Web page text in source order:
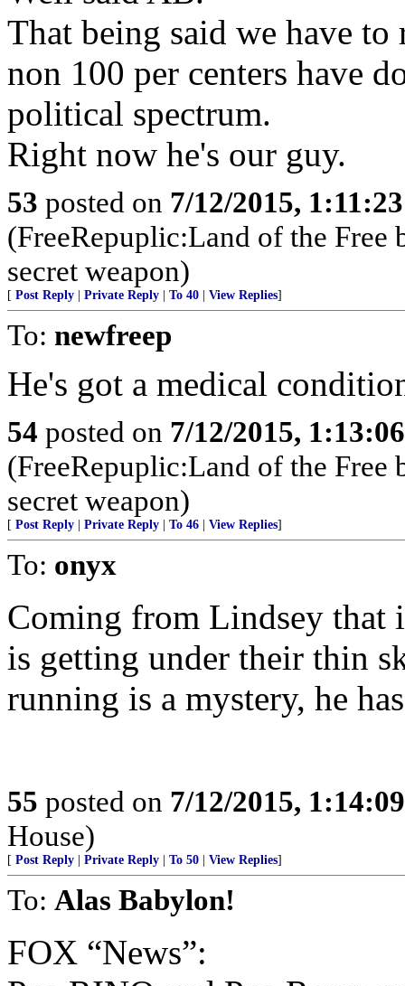
That being said we have to
non 100 per centers have
political spectrum.
Right now he's our guy.
53 posted on 7/12/2015,
(FreeRepuplic:Land of the Free
secret weapon)
[ Post Reply Private Reply To 40 View Replies]
To: newfreep
He's got a medical
54 posted on 7/12/2015,
(FreeRepuplic:Land of the Free
secret weapon)
[ Post Reply Private Reply To 46 View Replies]
To: onyx
Coming from Lindsey that
is getting under their thin
running is a mystery, he
55 posted on 7/12/2015,
House)
[ Post Reply Private Reply To 50 View Replies]
To: Alas Babylon!
FOX “News”: